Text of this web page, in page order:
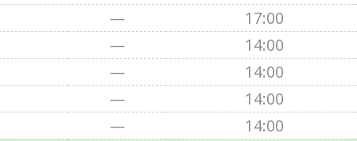
—
17:00
—
14:00
—
14:00
—
14:00
—
14:00